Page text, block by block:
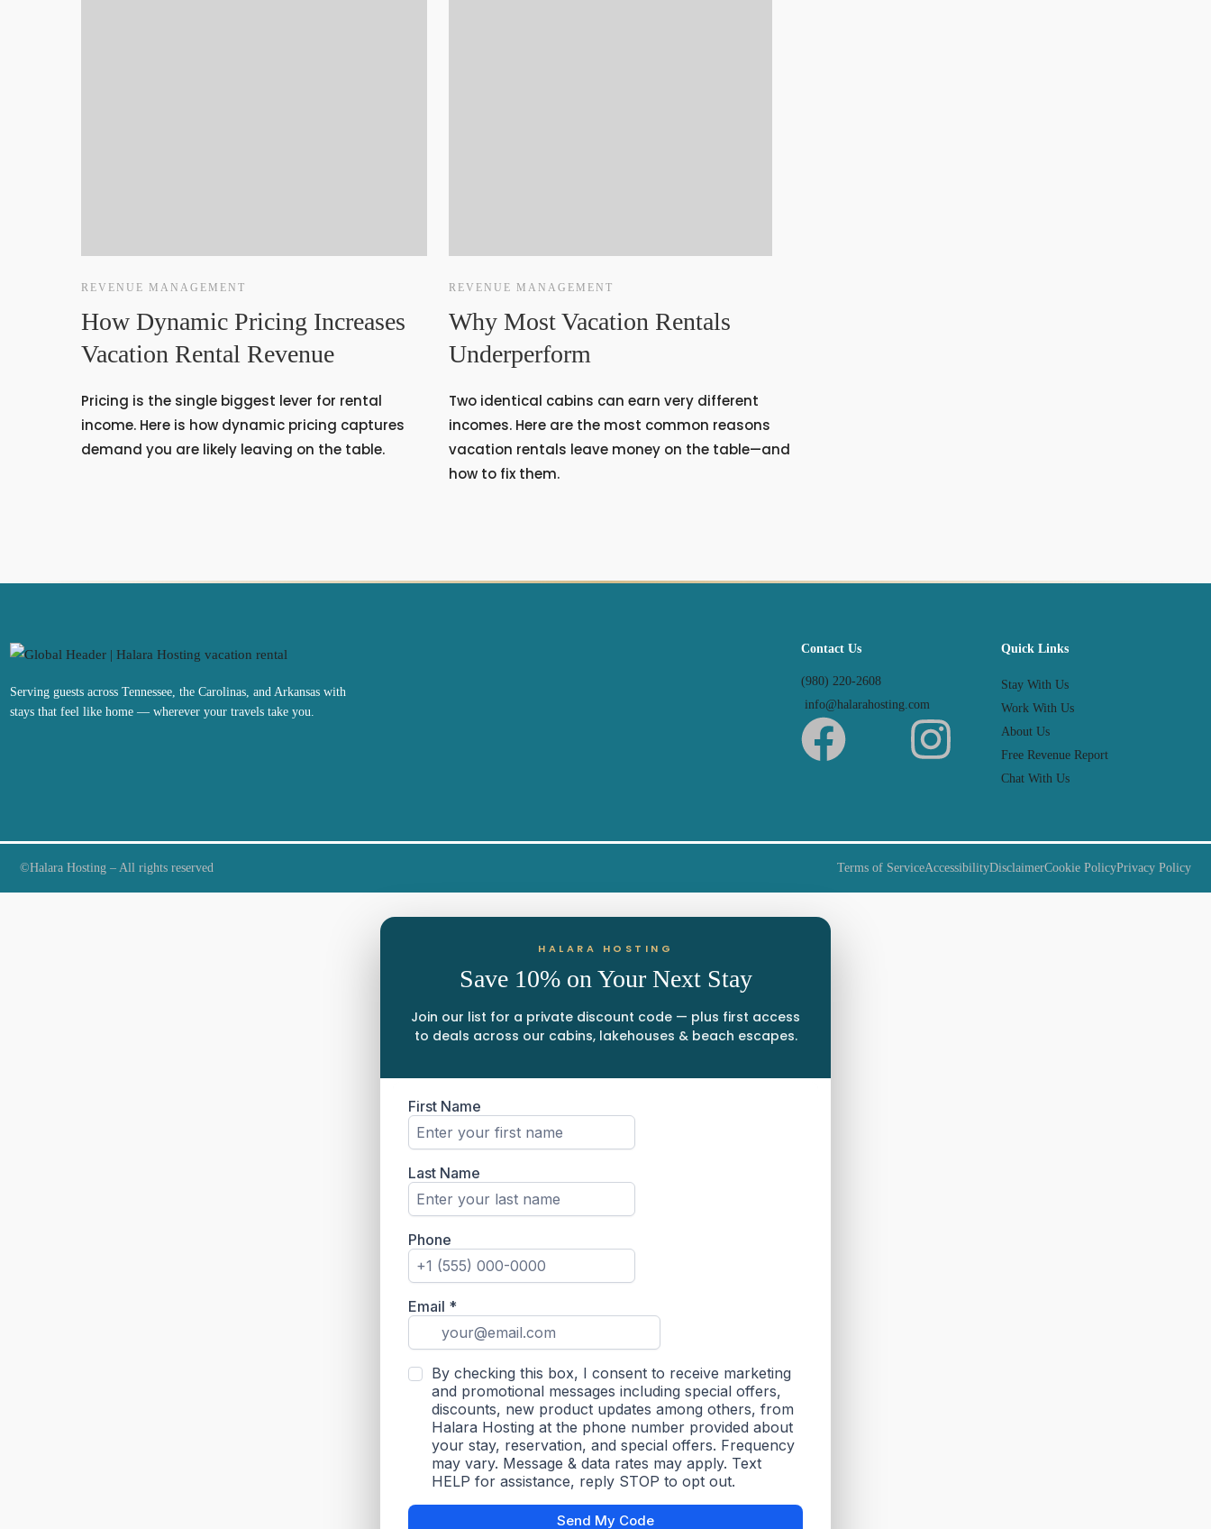
REVENUE MANAGEMENT
How Dynamic Pricing Increases
Vacation Rental Revenue
Pricing is the single biggest lever for rental
income. Here is how dynamic pricing captures
demand you are likely leaving on the table.
REVENUE MANAGEMENT
Why Most Vacation Rentals
Underperform
Two identical cabins can earn very different
incomes. Here are the most common reasons
vacation rentals leave money on the table—and
how to fix them.
Serving guests across Tennessee, the Carolinas, and Arkansas with
stays that feel like home — wherever your travels take you.
Contact Us
(980) 220-2608
info@halarahosting.com
Quick Links
Stay With Us
Work With Us
About Us
Free Revenue Report
Chat With Us
©Halara Hosting – All rights reserved Privacy Policy
Cookie Policy
Disclaimer
Accessibility
Terms of Service
HALARA HOSTING
Save 10% on Your Next Stay
Join our list for a private discount code — plus first access
to deals across our cabins, lakehouses & beach escapes.